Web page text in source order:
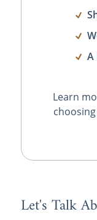
A
Learn
Let's Talk